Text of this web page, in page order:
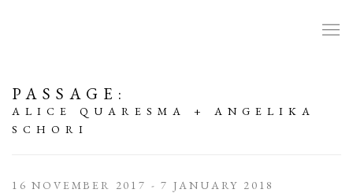
PASSAGE :
ALICE QUARESMA + ANGELIKA
SCHORI
16 NOVEMBER 2017 - 7 JANUARY 2018